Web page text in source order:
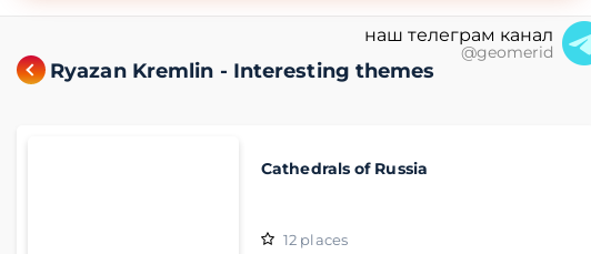
Ryazan Kremlin - Interesting themes
наш телеграм канал
@geomerid
Cathedrals of Russia
12 places